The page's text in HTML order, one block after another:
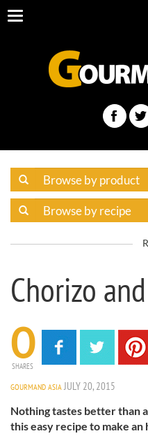
Toggle
Chorizo
0
SHARES
GOURMAND ASIAJULY 20, 2015
Nothing tastes better than
this easy recipe to make an